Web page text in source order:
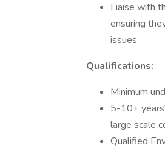
Liaise with
ensuring
issues
Qualifications:
Minimum
5-10+
large scale
Qualified